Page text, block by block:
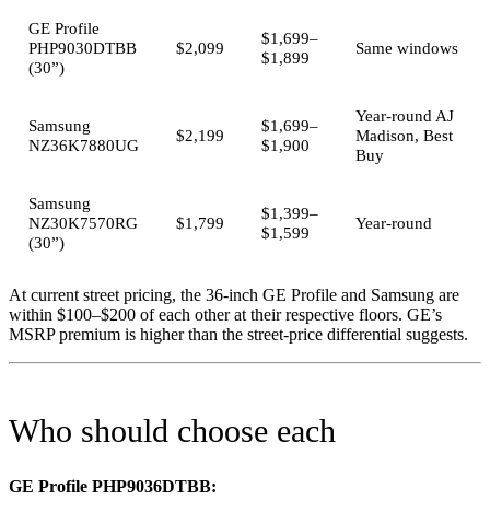
GE Profile
PHP9030DTBB
(30”)
$2,099
$1,699–
$1,899
Same windows
Samsung
NZ36K7880UG
$2,199
$1,699–
$1,900
Year-round AJ
Madison, Best
Buy
Samsung
NZ30K7570RG
(30”)
$1,799
$1,399–
$1,599
Year-round
At current street pricing, the 36-inch GE Profile and Samsung are
within $100–$200 of each other at their respective floors. GE’s
MSRP premium is higher than the street-price differential suggests.
Who should choose each
GE Profile PHP9036DTBB: